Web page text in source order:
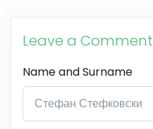
Leave a Comment
Name and Surname